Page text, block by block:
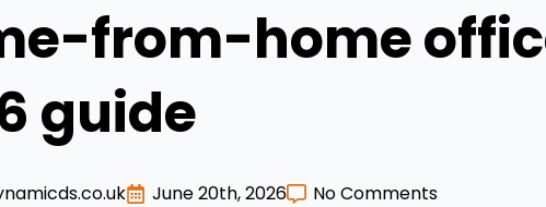
from-home
guide
June 20th, 2026 No Comments